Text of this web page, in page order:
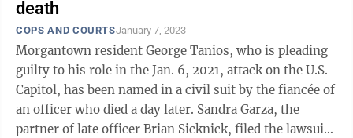
death
COPS AND COURTSJanuary 7, 2023
Morgantown resident George Tanios, who is pleading
guilty to his role in the Jan. 6, 2021, attack on the U.S.
Capitol, has been named in a civil suit by the fiancée of
an officer who died a day later. Sandra Garza, the
partner of late officer Brian Sicknick, filed the lawsuit